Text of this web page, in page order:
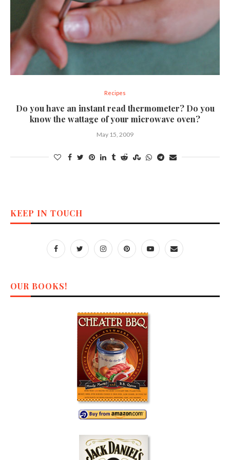
Recipes
Do you have an instant read thermometer? Do you
know the wattage of your microwave oven?
May 15, 2009
KEEP IN TOUCH
OUR BOOKS!